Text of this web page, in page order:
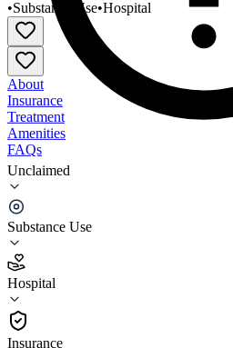
Unclaimed
Substance Use
Hospital
Insurance
•Substance Use•Hospital
About
Insurance
Treatment
Amenities
FAQs
Rome Memorial Hospital
Outpt Clinic
2.9
(7)
•
Hospital